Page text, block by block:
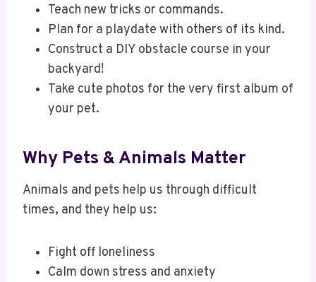
Teach new tricks or commands.
Plan for a playdate with others of its kind.
Construct a DIY obstacle course in your
backyard!
Take cute photos for the very first album of
your pet.
Why Pets & Animals Matter
Animals and pets help us through difficult
times, and they help us:
Fight off loneliness
Calm down stress and anxiety